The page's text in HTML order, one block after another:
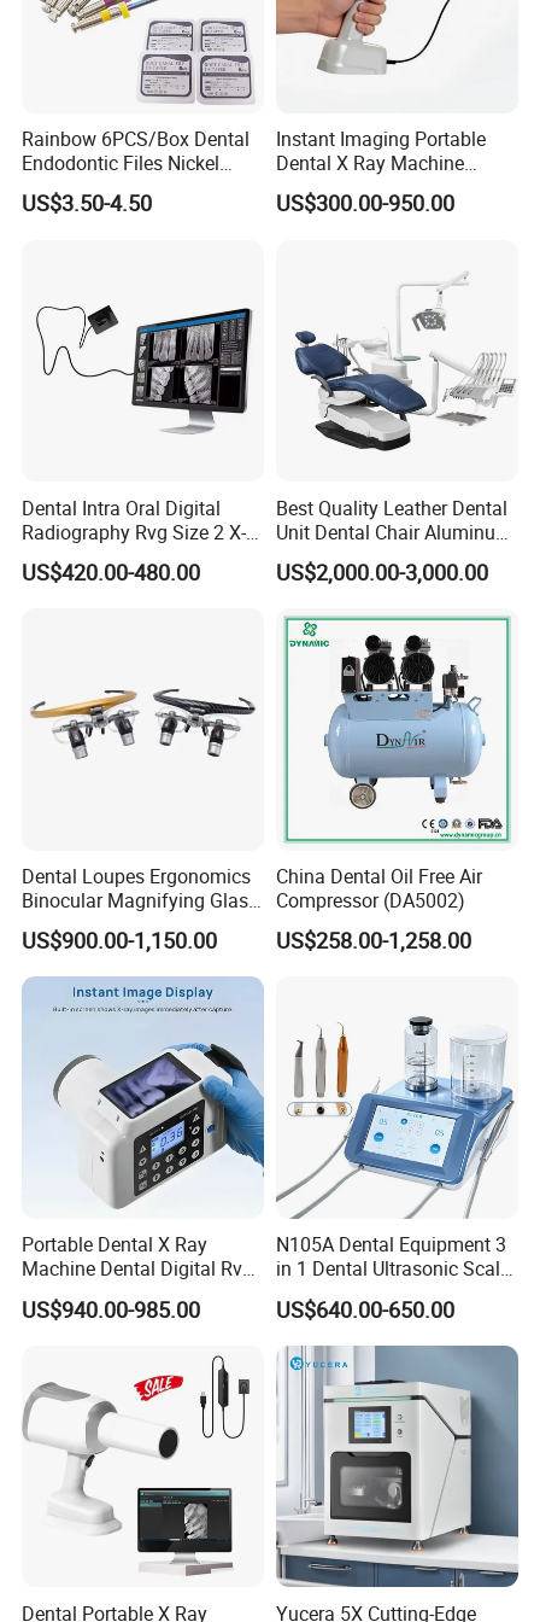
Rainbow 6PCS/Box Dental
Endodontic Files Nickel
Titainium Instrument Root
Canal File Endo Heat-
US$3.50-4.50
Instant Imaging Portable
Dental X Ray Machine
Dental Digital Rvg Sensor
Machine
US$300.00-950.00
Dental Intra Oral Digital
Radiography Rvg Size 2 X-
ray Sensor
US$420.00-480.00
Best Quality Leather Dental
Unit Dental Chair Aluminum
Frame (KJ-918)
US$2,000.00-3,000.00
Dental Loupes Ergonomics
Binocular Magnifying Glass
Medical Magnifiers
US$900.00-1,150.00
China Dental Oil Free Air
Compressor (DA5002)
US$258.00-1,258.00
Portable Dental X Ray
Machine Dental Digital Rvg
Sensor Machine
US$940.00-985.00
N105A Dental Equipment 3
in 1 Dental Ultrasonic Scaler
and Air Polisher for Dental
Care Scaler+Air
Polisher+Ultrasonic Surgery
US$640.00-650.00
Dental Portable X Ray
Yucera 5X Cutting-Edge